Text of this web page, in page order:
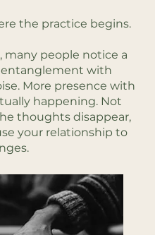
the practice begins.
many people notice a
entanglement with
More presence with
happening. Not
thoughts disappear,
your relationship to